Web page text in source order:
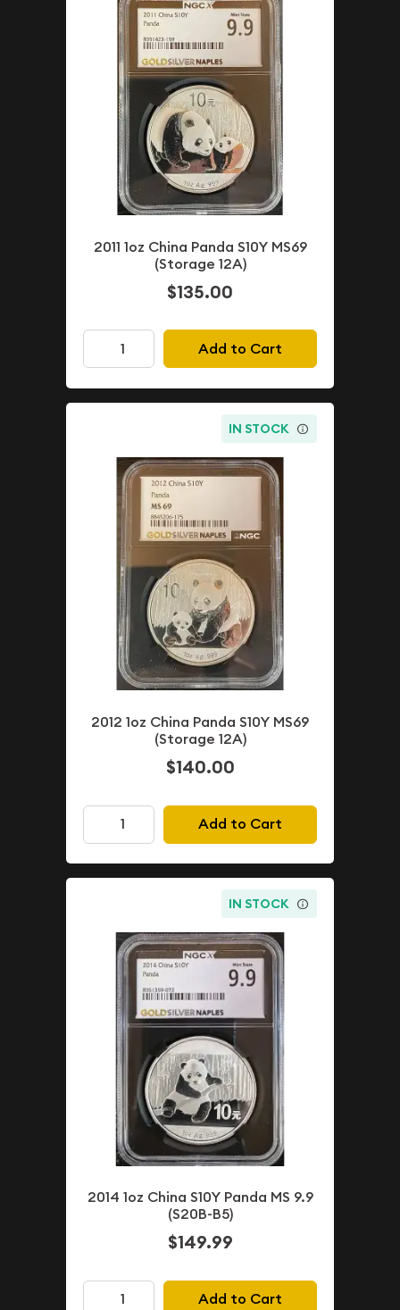
2011 1oz China Panda S10Y MS69
(Storage 12A)
$135.00
Add to Cart
IN STOCK
2012 1oz China Panda S10Y MS69
(Storage 12A)
$140.00
Add to Cart
IN STOCK
2014 1oz China S10Y Panda MS 9.9
(S20B-B5)
$149.99
Add to Cart